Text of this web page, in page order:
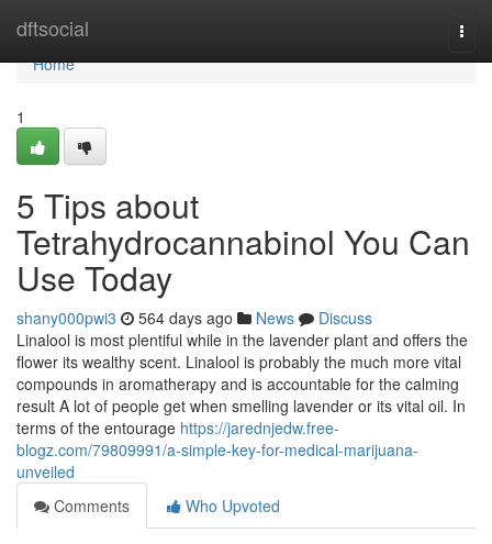
dftsocial
Home
Home
1
5 Tips about
Tetrahydrocannabinol You Can
Use Today
shany000pwi3 564 days ago News
Discuss
Linalool is most plentiful while in the lavender plant and offers the
flower its wealthy scent. Linalool is probably the much more vital
compounds in aromatherapy and is accountable for the calming
result A lot of people get when smelling lavender or its vital oil. In
terms of the entourage https://jarednjedw.free-
blogz.com/79809991/a-simple-key-for-medical-marijuana-
unveiled
Comments
Who Upvoted